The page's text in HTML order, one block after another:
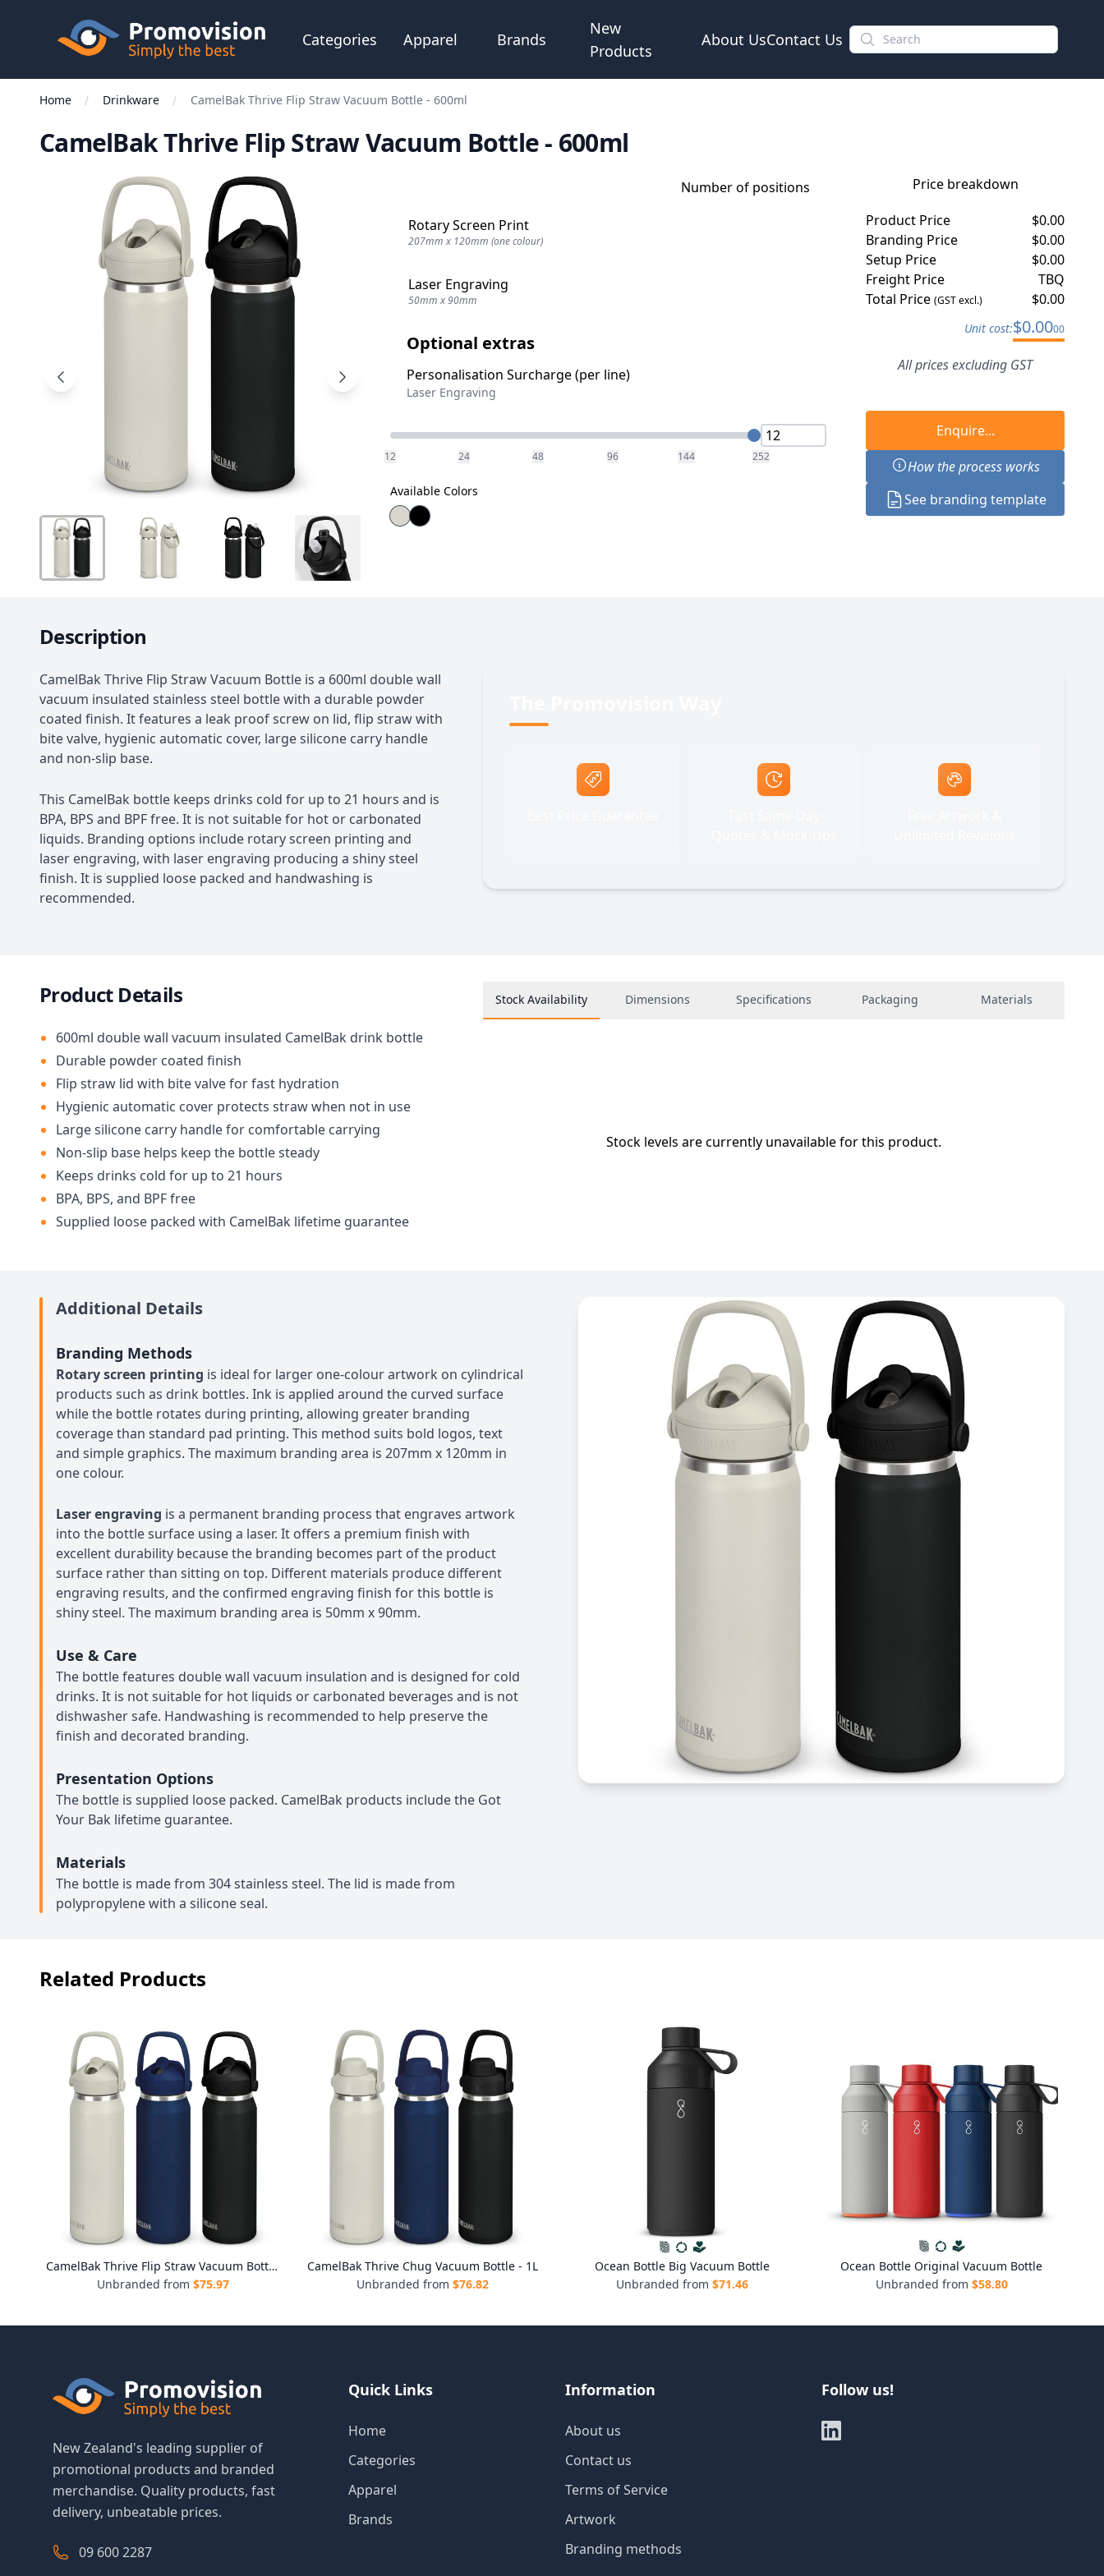
Skip to main content
Promovision
Categories Apparel Brands
New
Products
About UsContact Us
Home Drinkware CamelBak Thrive Flip Straw Vacuum Bottle - 600ml
CamelBak Thrive Flip Straw Vacuum Bottle - 600ml
Number of positions
Rotary Screen Print
207mm x 120mm (one colour)
Laser Engraving
50mm x 90mm
Optional extras
Personalisation Surcharge (per line)
Laser Engraving
Quantity
12 24 48 96 144 252
Available Colors
Price breakdown
Product Price
$0.00
Branding Price
$0.00
Setup Price
$0.00
Freight Price
TBQ
Total Price(GST excl.) $0.00
Unit cost:$0.0000
All prices excluding GST
Enquire...
How the process works
See branding template
Description
CamelBak Thrive Flip Straw Vacuum Bottle is a 600ml double wall
vacuum insulated stainless steel bottle with a durable powder
coated finish. It features a leak proof screw on lid, flip straw with
bite valve, hygienic automatic cover, large silicone carry handle
and non-slip base.
This CamelBak bottle keeps drinks cold for up to 21 hours and is
BPA, BPS and BPF free. It is not suitable for hot or carbonated
liquids. Branding options include rotary screen printing and
laser engraving, with laser engraving producing a shiny steel
finish. It is supplied loose packed and handwashing is
recommended.
Product Details
600ml double wall vacuum insulated CamelBak drink bottle
Durable powder coated finish
Flip straw lid with bite valve for fast hydration
Hygienic automatic cover protects straw when not in use
Large silicone carry handle for comfortable carrying
Non-slip base helps keep the bottle steady
Keeps drinks cold for up to 21 hours
BPA, BPS, and BPF free
Supplied loose packed with CamelBak lifetime guarantee
Stock Availability Dimensions Specifications Packaging Materials
Stock levels are currently unavailable for this product.
Additional Details
Branding Methods
Rotary screen printing is ideal for larger one-colour artwork on cylindrical
products such as drink bottles. Ink is applied around the curved surface
while the bottle rotates during printing, allowing greater branding
coverage than standard pad printing. This method suits bold logos, text
and simple graphics. The maximum branding area is 207mm x 120mm in
one colour.
Laser engraving is a permanent branding process that engraves artwork
into the bottle surface using a laser. It offers a premium finish with
excellent durability because the branding becomes part of the product
surface rather than sitting on top. Different materials produce different
engraving results, and the confirmed engraving finish for this bottle is
shiny steel. The maximum branding area is 50mm x 90mm.
Use & Care
The bottle features double wall vacuum insulation and is designed for cold
drinks. It is not suitable for hot liquids or carbonated beverages and is not
dishwasher safe. Handwashing is recommended to help preserve the
finish and decorated branding.
Presentation Options
The bottle is supplied loose packed. CamelBak products include the Got
Your Bak lifetime guarantee.
Materials
The bottle is made from 304 stainless steel. The lid is made from
polypropylene with a silicone seal.
Related Products
CamelBak Thrive Flip Straw Vacuum Bottle - 1L
Unbranded from $75.97
CamelBak Thrive Chug Vacuum Bottle - 1L
Unbranded from $76.82
Ocean Bottle Big Vacuum Bottle
Unbranded from $71.46
Ocean Bottle Original Vacuum Bottle
Unbranded from $58.80
New Zealand's leading supplier of
promotional products and branded
merchandise. Quality products, fast
delivery, unbeatable prices.
09 600 2287
Quick Links
Home
Categories
Apparel
Brands
Information
About us
Contact us
Terms of Service
Artwork
Branding methods
Follow us!